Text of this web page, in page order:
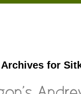
Archives for